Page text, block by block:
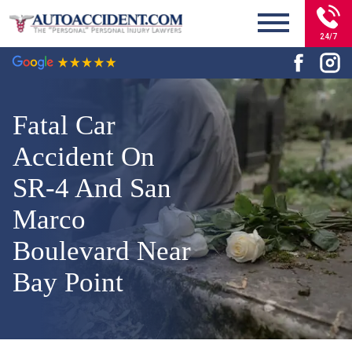
24/7
Fatal Car
Accident On
SR-4 And San
Marco
Boulevard Near
Bay Point